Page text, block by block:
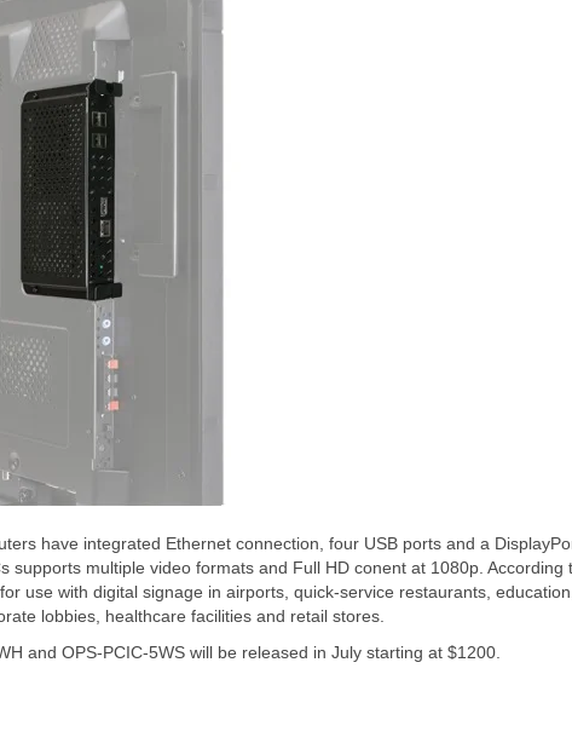
have integrated Ethernet connection, four USB ports and a
supports multiple video formats and Full HD conent at 1080p. According
use with digital signage in airports, quick-service restaurants,
lobbies, healthcare facilities and retail stores.
and OPS-PCIC-5WS will be released in July starting at $1200.